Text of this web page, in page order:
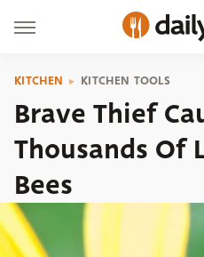
KITCHEN KITCHEN TOOLS
Brave Thief
Thousands Of
Bees